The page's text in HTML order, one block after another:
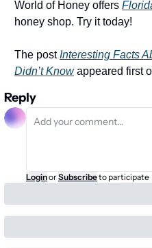
World of Honey offers
honey shop. Try it today!
The post Interesting Facts
Didn’t Know appeared first
Reply
LoginorSubscribeto participate